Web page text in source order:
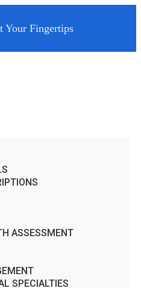
Your Fingertips
ASSESSMENT
SPECIALTIES